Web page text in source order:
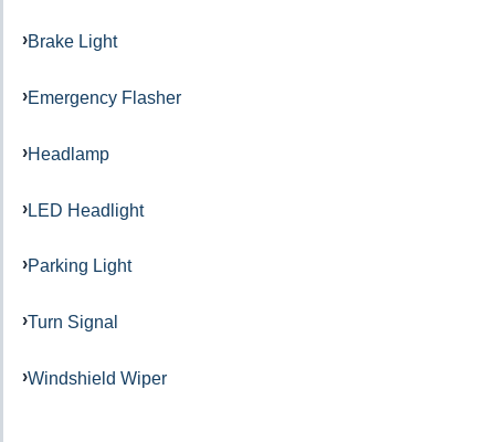
Brake Light
Emergency Flasher
Headlamp
LED Headlight
Parking Light
Turn Signal
Windshield Wiper